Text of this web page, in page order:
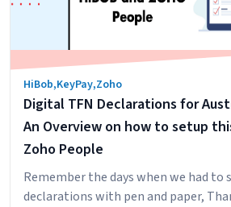
Integration
Solutions
Can
Benefit
Your
Workflow
HiBob,KeyPay,Zoho
Digital TFN Declarations for
An Overview on how to setup
Zoho People
Remember the days when we had to
declarations with pen and paper,